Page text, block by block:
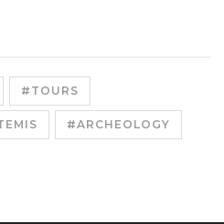
#TOURS
#ARCHEOLOGY